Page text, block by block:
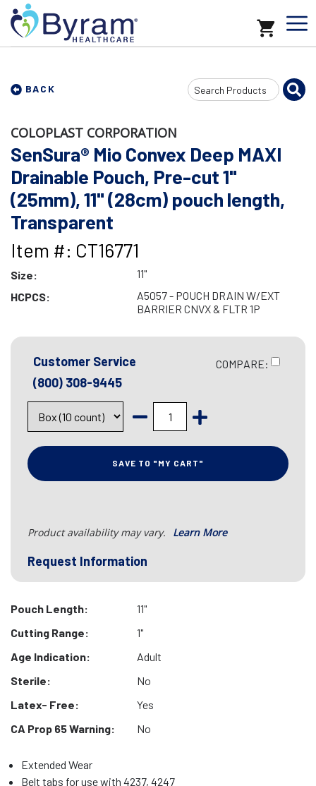
BACK
Search
Input
COLOPLAST CORPORATION
SenSura® Mio Convex Deep MAXI
Drainable Pouch, Pre-cut 1"
(25mm), 11" (28cm) pouch length,
Transparent
Item #: CT16771
Size:
11"
HCPCS:
A5057 - POUCH DRAIN W/EXT
BARRIER CNVX & FLTR 1P
Customer Service
(800) 308-9445
COMPARE:
SAVE TO "MY CART"
Product availability may vary. Learn More
Request Information
Pouch Length:
11"
Cutting Range:
1"
Age Indication:
Adult
Sterile:
No
Latex- Free:
Yes
CA Prop 65 Warning:
No
Extended Wear
Belt tabs for use with 4237, 4247